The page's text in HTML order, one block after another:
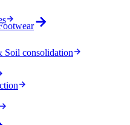
Soil consolidation